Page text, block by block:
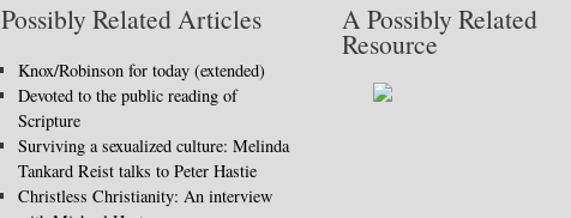
Possibly Related Articles
Knox/Robinson for today (extended)
Devoted to the public reading of
Scripture
Surviving a sexualized culture: Melinda
Tankard Reist talks to Peter Hastie
Christless Christianity: An interview
A Possibly Related
Resource